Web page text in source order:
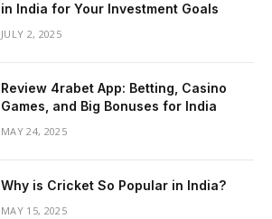
in India for Your Investment Goals
JULY 2, 2025
Review 4rabet App: Betting, Casino
Games, and Big Bonuses for India
MAY 24, 2025
Why is Cricket So Popular in India?
MAY 15, 2025